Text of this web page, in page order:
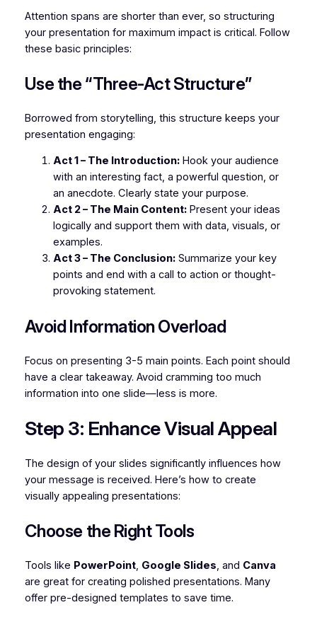
Attention spans are shorter than ever, so structuring
your presentation for maximum impact is critical. Follow
these basic principles:
Use the “Three-Act Structure”
Borrowed from storytelling, this structure keeps your
presentation engaging:
Act 1 – The Introduction:Hook your audience
with an interesting fact, a powerful question, or
an anecdote. Clearly state your purpose.
Act 2 – The Main Content:Present your ideas
logically and support them with data, visuals, or
examples.
Act 3 – The Conclusion:Summarize your key
points and end with a call to action or thought-
provoking statement.
Avoid Information Overload
Focus on presenting 3-5 main points. Each point should
have a clear takeaway. Avoid cramming too much
information into one slide—less is more.
Step 3: Enhance Visual Appeal
The design of your slides significantly influences how
your message is received. Here’s how to create
visually appealing presentations:
Choose the Right Tools
Tools like PowerPoint, Google Slides, and Canva
are great for creating polished presentations. Many
offer pre-designed templates to save time.